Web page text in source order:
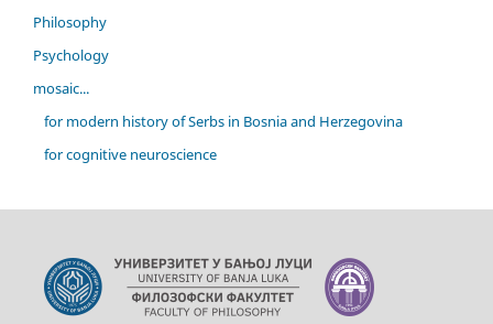
Philosophy
Psychology
mosaic...
for modern history of Serbs in Bosnia and Herzegovina
for cognitive neuroscience